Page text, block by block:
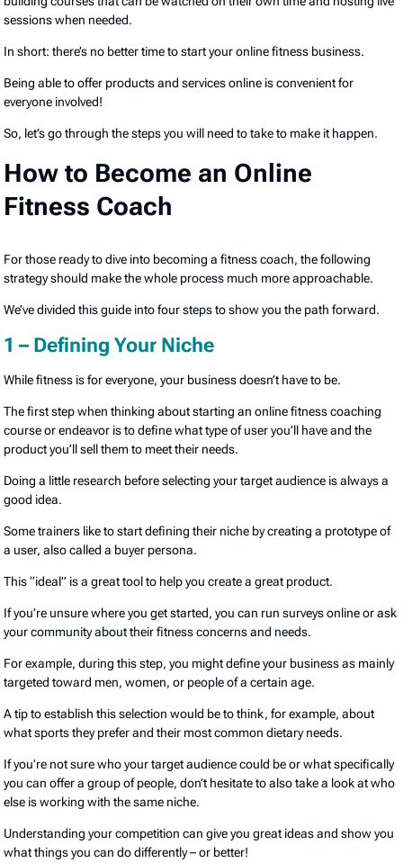
sessions when needed.
In short: there’s no better time to start your online fitness business.
Being able to offer products and services online is convenient for
everyone involved!
So, let’s go through the steps you will need to take to make it happen.
How to Become an Online
Fitness Coach
For those ready to dive into becoming a fitness coach, the following
strategy should make the whole process much more approachable.
We’ve divided this guide into four steps to show you the path forward.
1 – Defining Your Niche
While fitness is for everyone, your business doesn’t have to be.
The first step when thinking about starting an online fitness coaching
course or endeavor is to define what type of user you’ll have and the
product you’ll sell them to meet their needs.
Doing a little research before selecting your target audience is always a
good idea.
Some trainers like to start defining their niche by creating a prototype of
a user, also called a buyer persona.
This “ideal” is a great tool to help you create a great product.
If you’re unsure where you get started, you can run surveys online or ask
your community about their fitness concerns and needs.
For example, during this step, you might define your business as mainly
targeted toward men, women, or people of a certain age.
A tip to establish this selection would be to think, for example, about
what sports they prefer and their most common dietary needs.
If you’re not sure who your target audience could be or what specifically
you can offer a group of people, don’t hesitate to also take a look at who
else is working with the same niche.
Understanding your competition can give you great ideas and show you
what things you can do differently – or better!